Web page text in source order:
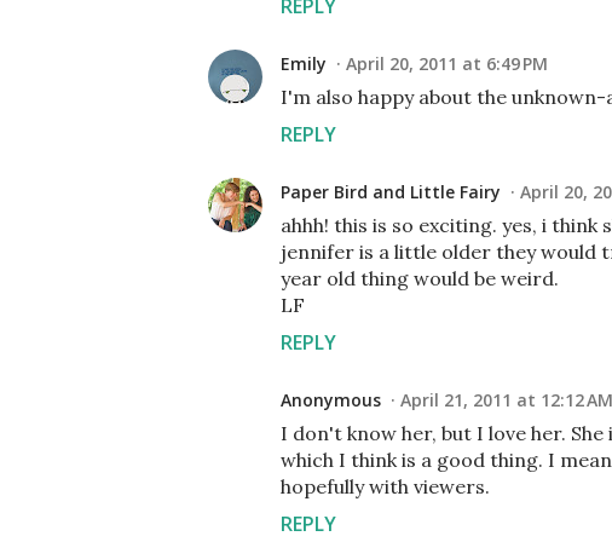
REPLY
Emily April 20, 2011 at 6:49 PM
I'm also happy about the
REPLY
Paper Bird and Little Fairy April 20,
ahhh! this is so exciting. yes, i
jennifer is a little older they would
year old thing would be weird.
LF
REPLY
Anonymous April 21, 2011 at 12:12 AM
I don't know her, but I love her.
which I think is a good thing. I
hopefully with viewers.
REPLY